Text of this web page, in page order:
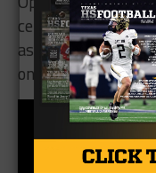
certainly be a
as he and the
on all cylinders.